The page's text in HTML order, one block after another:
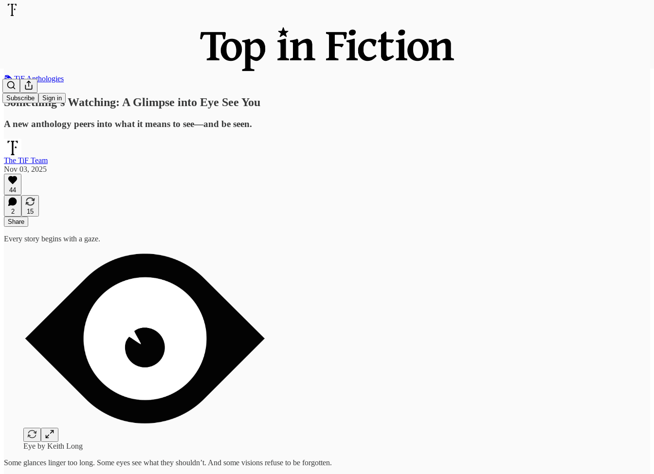
Subscribe Sign in
📚 TiF Anthologies
Something’s Watching: A Glimpse into Eye See You
A new anthology peers into what it means to see—and be seen.
The TiF Team
Nov 03, 2025
44
2
15
Share
Every story begins with a gaze.
Eye by Keith Long
Some glances linger too long. Some eyes see what they shouldn’t. And some visions refuse to be forgotten.